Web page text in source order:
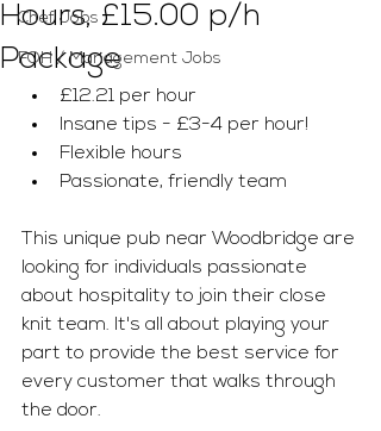
Chef Jobs
FOH / Management Jobs
Hours, £15.00 p/h
Package
£12.21 per hour
Insane tips - £3-4 per hour!
Flexible hours
Passionate, friendly team
This unique pub near Woodbridge are
looking for individuals passionate
about hospitality to join their close
knit team. It's all about playing your
part to provide the best service for
every customer that walks through
the door.